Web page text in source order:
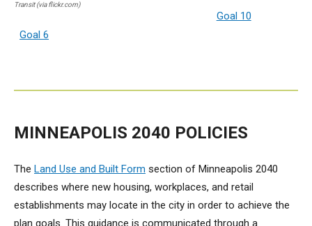
Transit (via flickr.com)
Goal 6
Goal 10
MINNEAPOLIS 2040 POLICIES
The Land Use and Built Form section of Minneapolis 2040
describes where new housing, workplaces, and retail
establishments may locate in the city in order to achieve the
plan goals. This guidance is communicated through a